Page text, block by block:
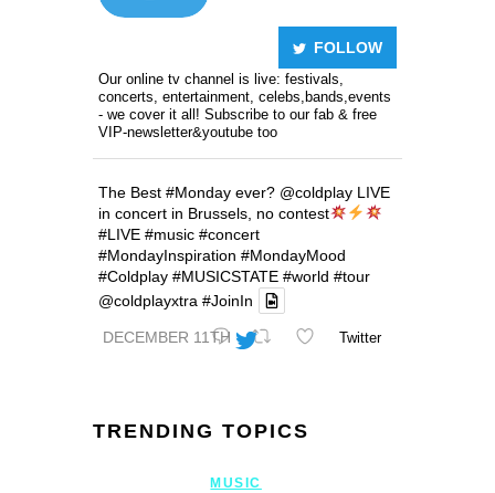
FOLLOW
Our online tv channel is live: festivals,
concerts, entertainment, celebs,bands,events
- we cover it all! Subscribe to our fab & free
VIP-newsletter&youtube too
DECEMBER 11TH
The Best #Monday ever? @coldplay LIVE
in concert in Brussels, no contest
#LIVE #music #concert
#MondayInspiration #MondayMood
#Coldplay #MUSICSTATE #world #tour
@coldplayxtra #JoinIn
Twitter
TRENDING TOPICS
MUSIC